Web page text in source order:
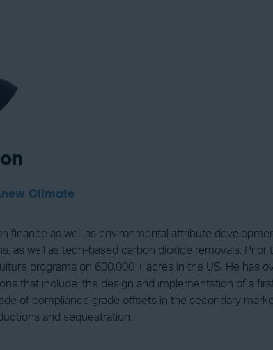
Climate
finance as well as environmental attribute
as well as tech-based carbon dioxide removals. Prior
programs on 600,000 + acres in the US. He has
that include: the design and implementation of a
of compliance grade offsets in the secondary
and sequestration.